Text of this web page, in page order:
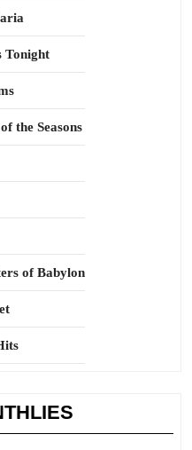
Tonight
the Seasons
of Babylon